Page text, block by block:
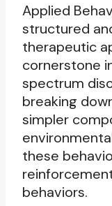
Applied
structured
therapeutic
cornerstone
spectrum
breaking
simpler
these
behaviors.